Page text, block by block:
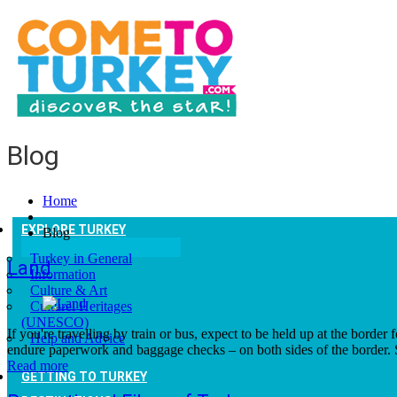
EXPLORE TURKEY
Turkey in General
Information
Culture & Art
Culturel Heritages
(UNESCO)
Help and Advice
GETTING TO TURKEY
Blog
Home
Blog
Land
If you're travelling by train or bus, expect to be held up at the
endure paperwork and baggage checks – on both sides of the
Read more